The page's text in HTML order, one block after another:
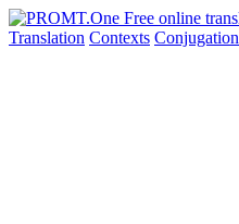
Translation Contexts Conjugation